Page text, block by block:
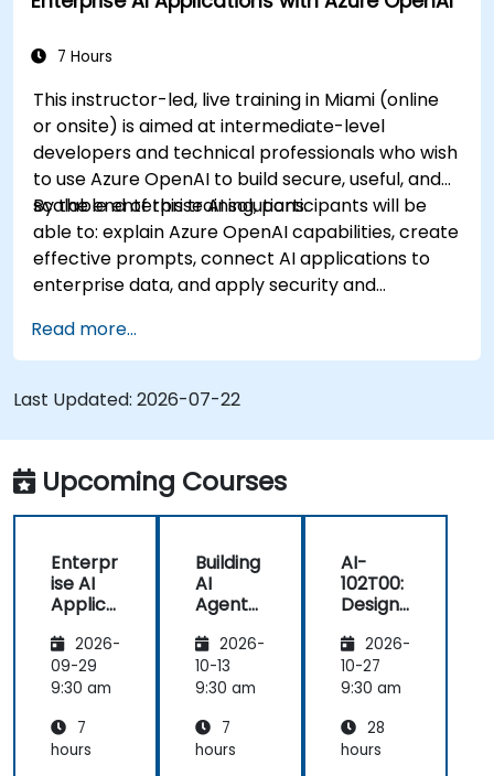
7 Hours
This instructor-led, live training in Miami (online
or onsite) is aimed at intermediate-level
developers and technical professionals who wish
to use Azure OpenAI to build secure, useful, and
scalable enterprise AI solutions.
By the end of this training, participants will be
able to: explain Azure OpenAI capabilities, create
effective prompts, connect AI applications to
enterprise data, and apply security and
Read more...
Last Updated: 2026-07-22
Upcoming Courses
Enterpr
ise AI
Applica
with
Azure
OpenAI
2026-
09-29
9:30 am
7
hours
Building
AI
Agents
Microso
ft Azure
2026-
10-13
9:30 am
7
hours
AI-
102T00:
Designi
Implem
enting
a
ft Azure
AI
2026-
10-27
9:30 am
28
hours